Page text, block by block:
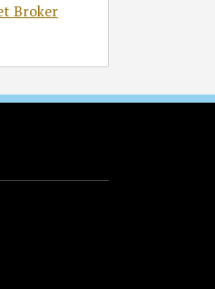
Broker